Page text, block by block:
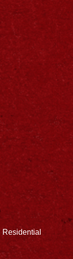
Residential